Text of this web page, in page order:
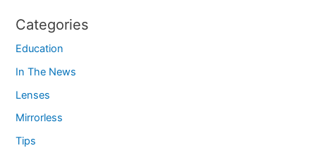
Categories
Education
In The News
Lenses
Mirrorless
Tips